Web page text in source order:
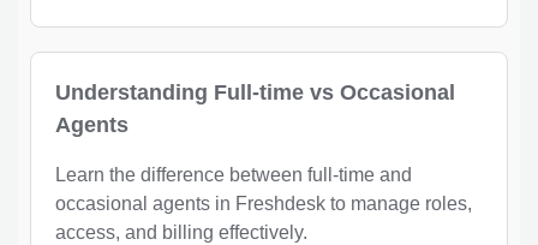
Understanding Full-time vs Occasional
Agents
Learn the difference between full-time and
occasional agents in Freshdesk to manage roles,
access, and billing effectively.